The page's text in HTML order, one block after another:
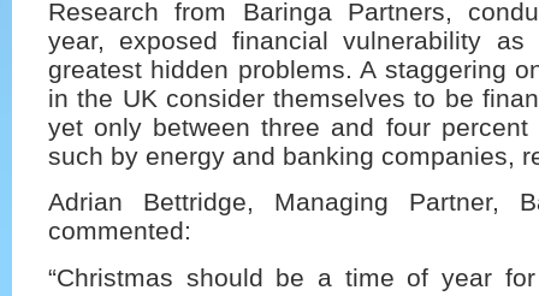
Research from Baringa Partners,
year, exposed financial vulnerability as
greatest hidden problems. A staggering
in the UK consider themselves to be
yet only between three and four
such by energy and banking companies,
Adrian Bettridge, Managing Partner,
commented:
“Christmas should be a time of year